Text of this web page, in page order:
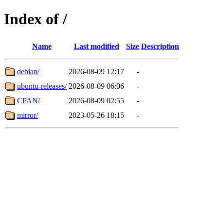
Index of /
Name Last modified Size Description
debian/ 2026-08-09 12:17
-
ubuntu-releases/ 2026-08-09 06:06
-
CPAN/
2026-08-09 02:55
-
mirror/
2023-05-26 18:15 -